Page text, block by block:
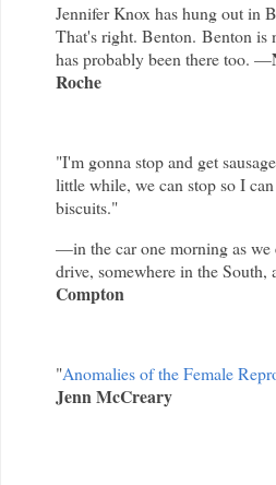
Jennifer Knox has hung out in
That's right. Benton. Benton is
has probably been there too. —
Roche
"I'm gonna stop and get
little while, we can stop so I
biscuits."
—in the car one morning as we
drive, somewhere in the South,
Compton
"Anomalies of the Female
Jenn McCreary